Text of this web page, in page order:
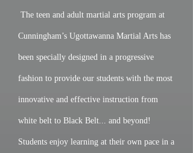
The teen and adult martial arts program at
Cunningham’s Ugottawanna Martial Arts has
been specially designed in a progressive
fashion to provide our students with the most
innovative and effective instruction from
white belt to Black Belt... and beyond!
Students enjoy learning at their own pace in a